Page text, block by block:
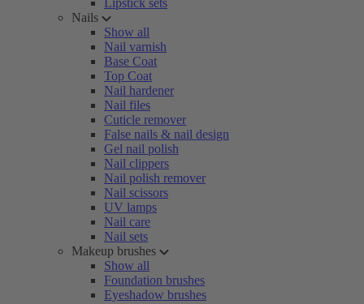
Lipstick sets
Nails
Show all
Nail varnish
Base Coat
Top Coat
Nail hardener
Nail files
Cuticle remover
False nails & nail design
Gel nail polish
Nail clippers
Nail polish remover
Nail scissors
UV lamps
Nail care
Nail sets
Makeup brushes
Show all
Foundation brushes
Eyeshadow brushes